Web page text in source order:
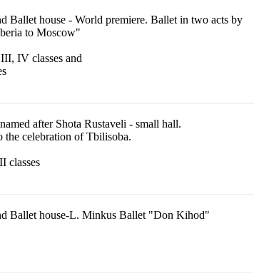
Ballet house - World premiere. Ballet in two acts by
to Moscow"
IV classes and
after Shota Rustaveli - small hall.
the celebration of Tbilisoba.
classes
Ballet house-L. Minkus Ballet "Don Kihod"